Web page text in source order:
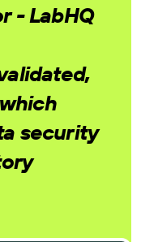
- LabHQ
security